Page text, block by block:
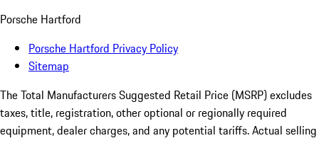
Porsche Hartford
Porsche Hartford Privacy Policy
Sitemap
The Total Manufacturers Suggested Retail Price (MSRP) excludes
taxes, title, registration, other optional or regionally required
equipment, dealer charges, and any potential tariffs. Actual selling